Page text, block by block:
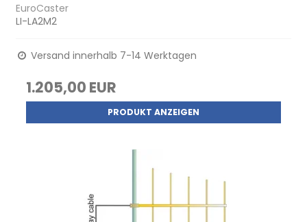
EuroCaster
LI-LA2M2
Versand innerhalb 7-14 Werktagen
1.205,00 EUR
PRODUKT ANZEIGEN